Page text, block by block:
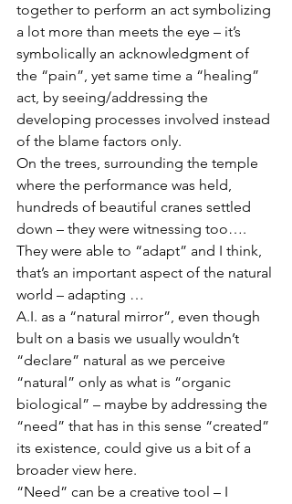
together to perform an act symbolizing
a lot more than meets the eye – it’s
symbolically an acknowledgment of
the “pain”, yet same time a “healing”
act, by seeing/addressing the
developing processes involved instead
of the blame factors only.
On the trees, surrounding the temple
where the performance was held,
hundreds of beautiful cranes settled
down – they were witnessing too….
They were able to “adapt” and I think,
that’s an important aspect of the natural
world – adapting …
A.I. as a “natural mirror”, even though
bult on a basis we usually wouldn’t
“declare” natural as we perceive
“natural” only as what is “organic
biological” – maybe by addressing the
“need” that has in this sense “created”
its existence, could give us a bit of a
broader view here.
“Need” can be a creative tool – I